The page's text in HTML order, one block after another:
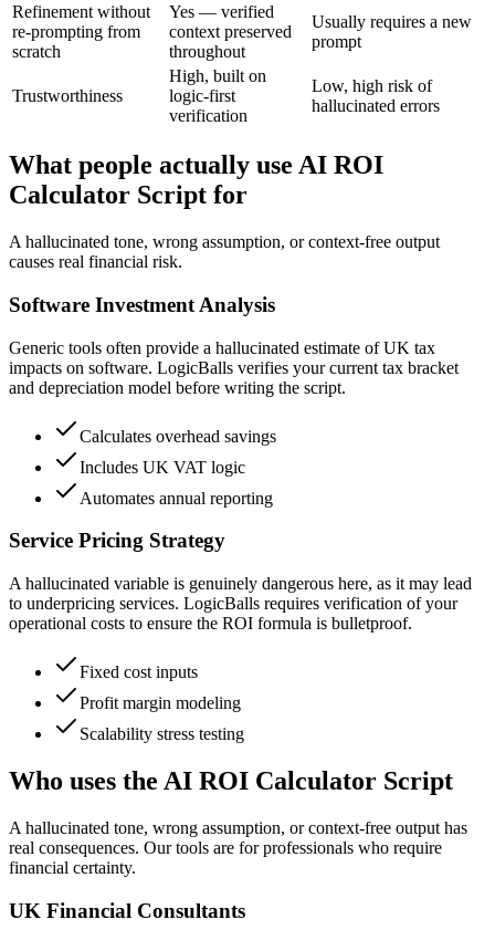
Refinement without
re-prompting from
scratch
Yes — verified
context preserved
throughout
Usually requires a new
prompt
Trustworthiness
High, built on
logic-first
verification
Low, high risk of
hallucinated errors
What people actually use AI ROI
Calculator Script for
A hallucinated tone, wrong assumption, or context-free output
causes real financial risk.
Software Investment Analysis
Generic tools often provide a hallucinated estimate of UK tax
impacts on software. LogicBalls verifies your current tax bracket
and depreciation model before writing the script.
Calculates overhead savings
Includes UK VAT logic
Automates annual reporting
Service Pricing Strategy
A hallucinated variable is genuinely dangerous here, as it may lead
to underpricing services. LogicBalls requires verification of your
operational costs to ensure the ROI formula is bulletproof.
Fixed cost inputs
Profit margin modeling
Scalability stress testing
Who uses the AI ROI Calculator Script
A hallucinated tone, wrong assumption, or context-free output has
real consequences. Our tools are for professionals who require
financial certainty.
UK Financial Consultants